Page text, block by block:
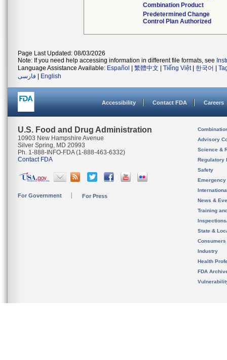
Combination Product
Predetermined Change
Control Plan Authorized
Page Last Updated: 08/03/2026
Note: If you need help accessing information in different file formats, see
Language Assistance Available: Español 繁體中文 Tiếng Việt| 한국어
فارسی
English
Accessibility Contact FDA Careers
U.S. Food and Drug Administration
10903 New Hampshire Avenue
Silver Spring, MD 20993
Ph. 1-888-INFO-FDA (1-888-463-6332)
Contact FDA
For Government For Press
Advisory
Science &
Regulatory
Safety
News &
Training
State &
Consumers
Industry
Health
FDA